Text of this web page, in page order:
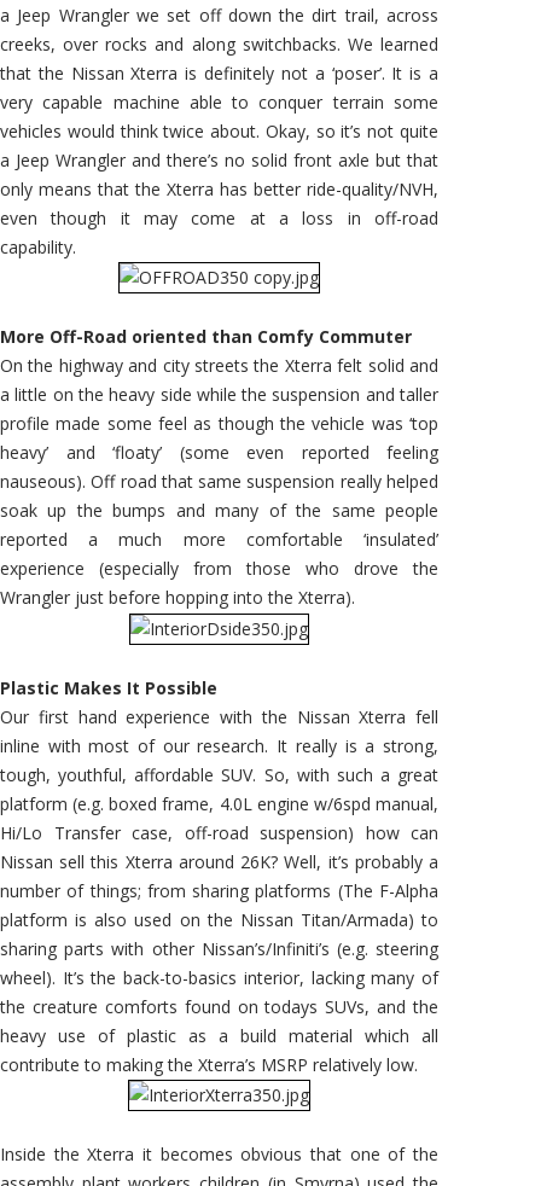
a Jeep Wrangler we set off down the dirt trail, across
creeks, over rocks and along switchbacks. We learned
that the Nissan Xterra is definitely not a ‘poser’. It is a
very capable machine able to conquer terrain some
vehicles would think twice about. Okay, so it’s not quite
a Jeep Wrangler and there’s no solid front axle but that
only means that the Xterra has better ride-quality/NVH,
even though it may come at a loss in off-road
capability.
More Off-Road oriented than Comfy Commuter
On the highway and city streets the Xterra felt solid and
a little on the heavy side while the suspension and taller
profile made some feel as though the vehicle was ‘top
heavy’ and ‘floaty’ (some even reported feeling
nauseous). Off road that same suspension really helped
soak up the bumps and many of the same people
reported a much more comfortable ‘insulated’
experience (especially from those who drove the
Wrangler just before hopping into the Xterra).
Plastic Makes It Possible
Our first hand experience with the Nissan Xterra fell
inline with most of our research. It really is a strong,
tough, youthful, affordable SUV. So, with such a great
platform (e.g. boxed frame, 4.0L engine w/6spd manual,
Hi/Lo Transfer case, off-road suspension) how can
Nissan sell this Xterra around 26K? Well, it’s probably a
number of things; from sharing platforms (The F-Alpha
platform is also used on the Nissan Titan/Armada) to
sharing parts with other Nissan’s/Infiniti’s (e.g. steering
wheel). It’s the back-to-basics interior, lacking many of
the creature comforts found on todays SUVs, and the
heavy use of plastic as a build material which all
contribute to making the Xterra’s MSRP relatively low.
Inside the Xterra it becomes obvious that one of the